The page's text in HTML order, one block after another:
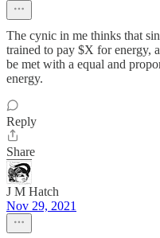
The cynic in me thinks that
trained to pay $X for energy,
be met with a equal and
energy.
Reply
Share
J M Hatch
Nov 29, 2021